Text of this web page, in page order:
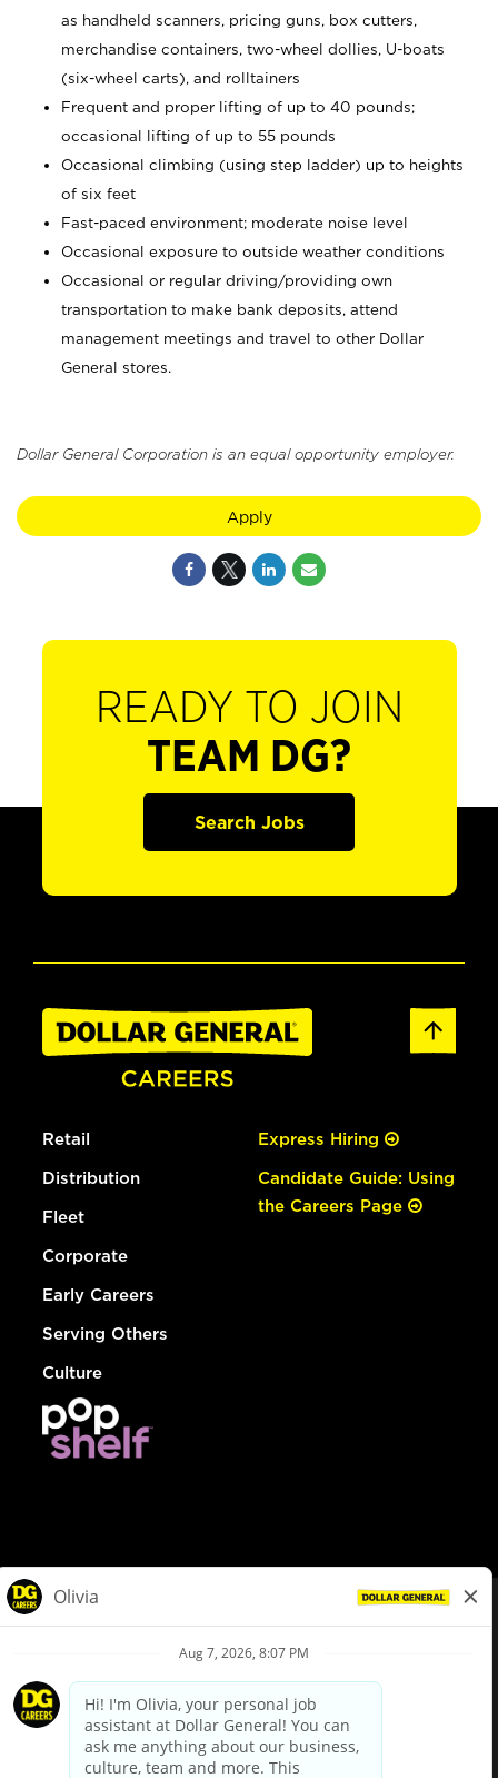
as handheld scanners, pricing guns, box cutters,
merchandise containers, two-wheel dollies, U-boats
(six-wheel carts), and rolltainers
Frequent and proper lifting of up to 40 pounds;
occasional lifting of up to 55 pounds
Occasional climbing (using step ladder) up to heights
of six feet
Fast-paced environment; moderate noise level
Occasional exposure to outside weather conditions
Occasional or regular driving/providing own
transportation to make bank deposits, attend
management meetings and travel to other Dollar
General stores.
Dollar General Corporation is an equal opportunity employer.
Apply
READY TO JOIN
TEAM DG?
Search Jobs
Retail
Distribution
Fleet
Corporate
Early Careers
Serving Others
Culture
Express Hiring
Candidate Guide: Using
the Careers Page
Privacy Policy
Your Privacy Choices
California Employee and Third Party Privacy Policy
Applicant Privacy Notice